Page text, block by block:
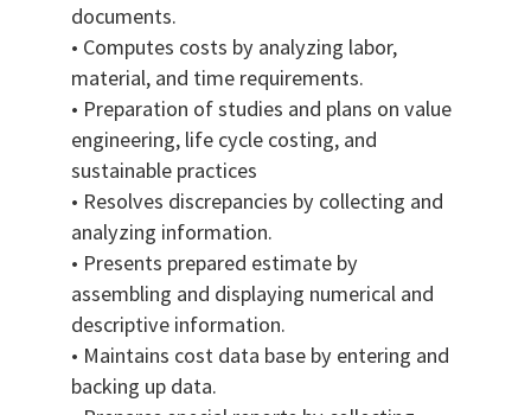
documents.
• Computes costs by analyzing labor,
material, and time requirements.
• Preparation of studies and plans on value
engineering, life cycle costing, and
sustainable practices
• Resolves discrepancies by collecting and
analyzing information.
• Presents prepared estimate by
assembling and displaying numerical and
descriptive information.
• Maintains cost data base by entering and
backing up data.